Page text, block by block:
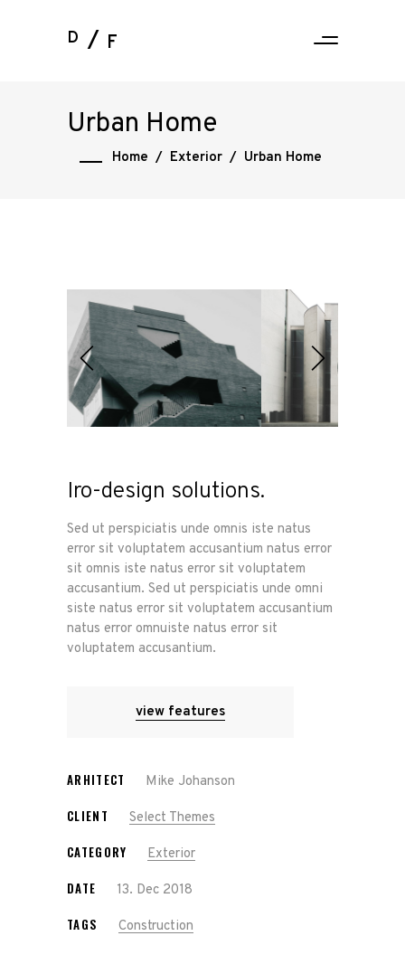
D F
Urban Home
Home / Exterior / Urban Home
Iro-design solutions.
Sed ut perspiciatis unde omnis iste natus
error sit voluptatem accusantium natus error
sit omnis iste natus error sit voluptatem
accusantium. Sed ut perspiciatis unde omni
siste natus error sit voluptatem accusantium
natus error omnuiste natus error sit
voluptatem accusantium.
view features
ARHITECT Mike Johanson
CLIENT Select Themes
CATEGORY Exterior
DATE 13. Dec 2018
TAGS Construction